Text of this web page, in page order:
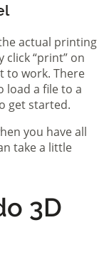
actual printing
click “print” on
to work. There
load a file to a
get started.
you have all
take a little
3D